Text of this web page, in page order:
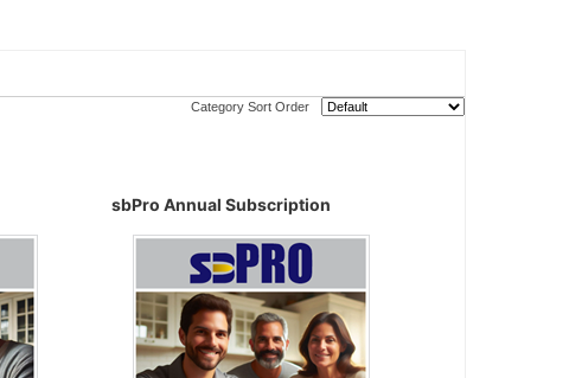
Category Sort Order
sbPro Annual Subscription